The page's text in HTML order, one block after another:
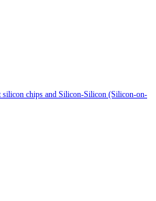
silicon chips and Silicon-Silicon (Silicon-on-